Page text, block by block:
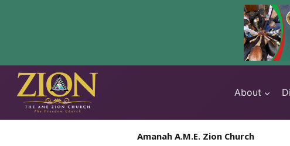
Skip
content
About
Amanah A.M.E. Zion Church